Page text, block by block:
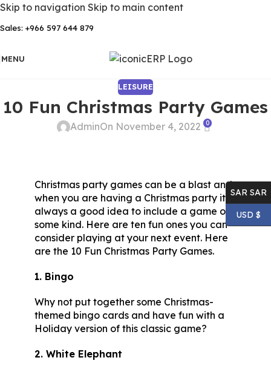
Skip to navigation Skip to main content
Sales: +966 597 644 879
MENU
LEISURE
10 Fun Christmas Party Games
AdminOn November 4, 2022 0
Christmas party games can be a blast and
when you are having a Christmas party it is
always a good idea to include a game of
some kind. Here are ten fun ones you can
consider playing at your next event. Here
are the 10 Fun Christmas Party Games.
1. Bingo
Why not put together some Christmas-
themed bingo cards and have fun with a
Holiday version of this classic game?
2. White Elephant
SAR SAR
USD $